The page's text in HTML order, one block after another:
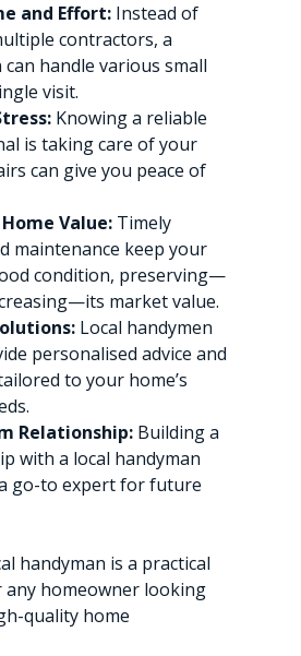
and Effort: Instead of
contractors, a
can handle various small
visit.
Knowing a reliable
is taking care of your
can give you peace of
Value: Timely
maintenance keep your
condition, preserving—
market value.
Local handymen
personalised advice and
to your home’s
Relationship: Building a
with a local handyman
go-to expert for future
handyman is a practical
homeowner looking
quality home